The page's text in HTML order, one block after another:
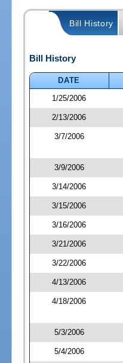
Bill History
Bill History
DATE
1/25/2006
2/13/2006
3/7/2006
3/9/2006
3/14/2006
3/15/2006
3/16/2006
3/21/2006
3/22/2006
4/13/2006
4/18/2006
5/3/2006
5/4/2006